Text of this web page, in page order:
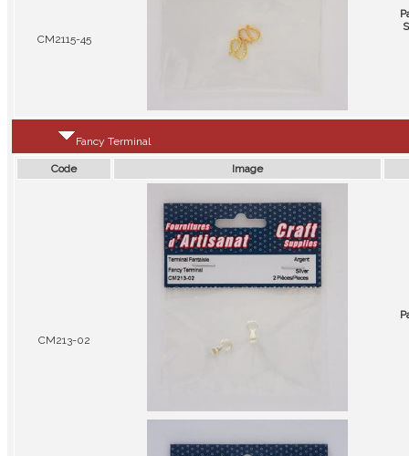
CM2115-45
Fancy Terminal
Code Image
CM213-02